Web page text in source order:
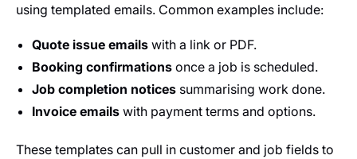
using templated emails. Common examples include:
Quote issue emails with a link or PDF.
Booking confirmations once a job is scheduled.
Job completion notices summarising work done.
Invoice emails with payment terms and options.
These templates can pull in customer and job fields to